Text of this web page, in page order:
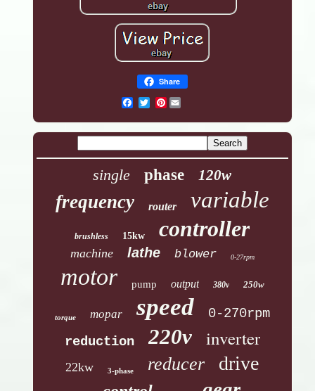
Share
Pinterest
single phase 120w
frequency router variable
brushless 15kw controller
machine lathe blower 0-27rpm
motor pump output 380v 250w
torque mopar speed
0-270rpm
reduction
220v inverter
22kw 3-phase reducer drive